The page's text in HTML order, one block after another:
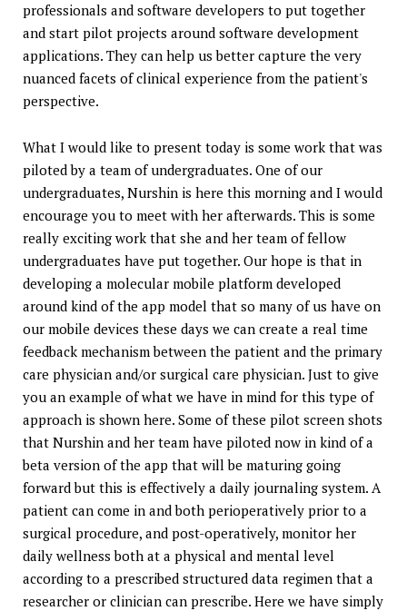
professionals and software developers to put together
and start pilot projects around software development
applications. They can help us better capture the very
nuanced facets of clinical experience from the patient's
perspective.
What I would like to present today is some work that was
piloted by a team of undergraduates. One of our
undergraduates, Nurshin is here this morning and I would
encourage you to meet with her afterwards. This is some
really exciting work that she and her team of fellow
undergraduates have put together. Our hope is that in
developing a molecular mobile platform developed
around kind of the app model that so many of us have on
our mobile devices these days we can create a real time
feedback mechanism between the patient and the primary
care physician and/or surgical care physician. Just to give
you an example of what we have in mind for this type of
approach is shown here. Some of these pilot screen shots
that Nurshin and her team have piloted now in kind of a
beta version of the app that will be maturing going
forward but this is effectively a daily journaling system. A
patient can come in and both perioperatively prior to a
surgical procedure, and post-operatively, monitor her
daily wellness both at a physical and mental level
according to a prescribed structured data regimen that a
researcher or clinician can prescribe. Here we have simply